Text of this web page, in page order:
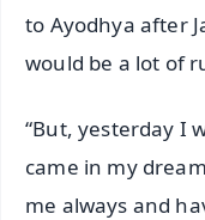
to Ayodhya after
would be a lot of
“But, yesterday I
came in my
me always and